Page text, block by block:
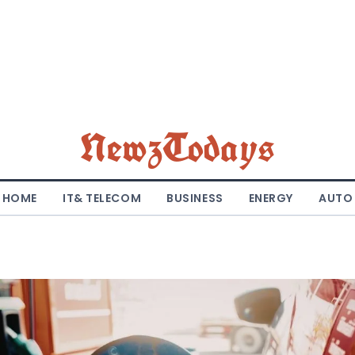
NewzTodays
HOME IT& TELECOM BUSINESS ENERGY AUTO